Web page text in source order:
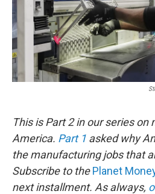
This is Part 2 in our series on
America. Part 1 asked why
the manufacturing jobs that
Subscribe to thePlanet
next installment. As always,